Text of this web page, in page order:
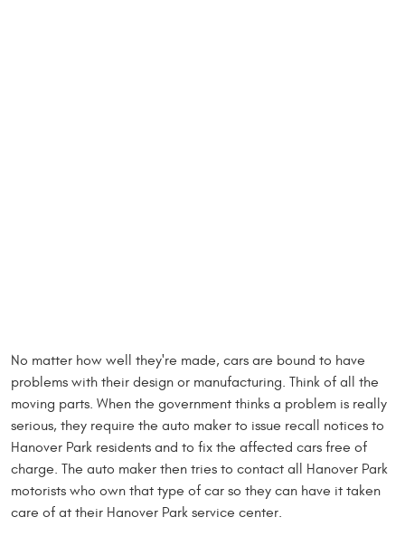
No matter how well they're made, cars are bound to have
problems with their design or manufacturing. Think of all the
moving parts. When the government thinks a problem is really
serious, they require the auto maker to issue recall notices to
Hanover Park residents and to fix the affected cars free of
charge. The auto maker then tries to contact all Hanover Park
motorists who own that type of car so they can have it taken
care of at their Hanover Park service center.